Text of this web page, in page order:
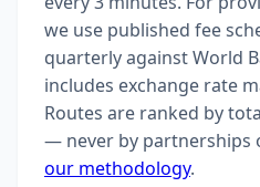
we use published fee
quarterly against World
includes exchange rate
Routes are ranked by
— never by partnerships
our methodology.